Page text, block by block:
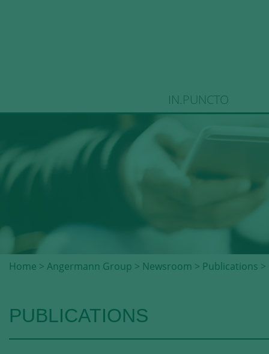
IN.PUNCTO
Home > Angermann Group > Newsroom > Publications
PUBLICATIONS